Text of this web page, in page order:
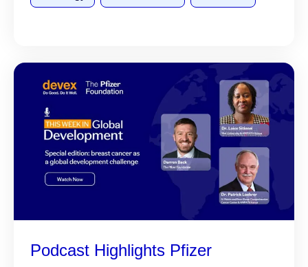
Podcast Highlights Pfizer